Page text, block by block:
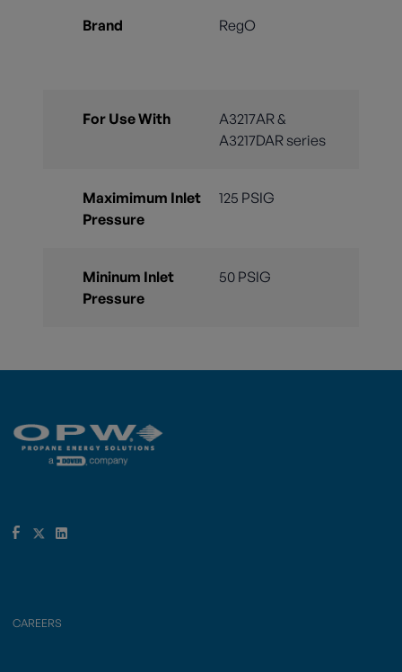
Brand RegO
For Use With
A3217AR &
A3217DAR series
Maximimum Inlet
Pressure
125 PSIG
Mininum Inlet
Pressure
50 PSIG
CAREERS